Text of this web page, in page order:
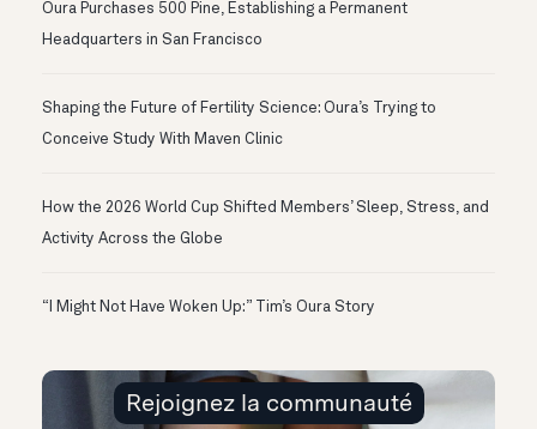
Oura Purchases 500 Pine, Establishing a Permanent
Headquarters in San Francisco
Shaping the Future of Fertility Science: Oura’s Trying to
Conceive Study With Maven Clinic
How the 2026 World Cup Shifted Members’ Sleep, Stress, and
Activity Across the Globe
“I Might Not Have Woken Up:” Tim’s Oura Story
Rejoignez la communauté